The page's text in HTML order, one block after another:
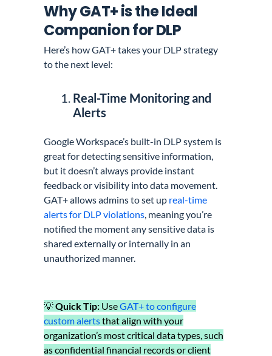
Why GAT+ is the Ideal
Companion for DLP
Here’s how GAT+ takes your DLP strategy
to the next level:
Real-Time Monitoring and
Alerts
Google Workspace’s built-in DLP system is
great for detecting sensitive information,
but it doesn’t always provide instant
feedback or visibility into data movement.
GAT+ allows admins to set up real-time
alerts for DLP violations , meaning you’re
notified the moment any sensitive data is
shared externally or internally in an
unauthorized manner.
💡Quick Tip: UseGAT+ to configure
custom alertsthat align with your
organization’s most critical data types, such
as confidential financial records or client